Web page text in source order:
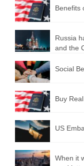
Benefits
Russia
and the
Social
Buy
US
When it